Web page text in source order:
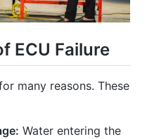
ECU Failure
many reasons. These
Water entering the